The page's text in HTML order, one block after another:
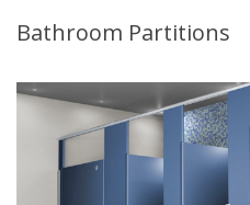
Bathroom Partitions